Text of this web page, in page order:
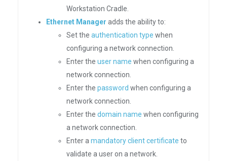
Workstation Cradle.
Ethernet Manager adds the ability to:
Set the authentication type when
configuring a network connection.
Enter the user name when configuring a
network connection.
Enter the password when configuring a
network connection.
Enter the domain name when configuring
a network connection.
Enter a mandatory client certificate to
validate a user on a network.